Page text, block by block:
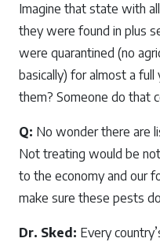
Imagine that state with
they were found in plus
were quarantined (no
basically) for almost a
them? Someone do that
Q: No wonder there are
Not treating would be
to the economy and our
make sure these pests
Dr. Sked: Every